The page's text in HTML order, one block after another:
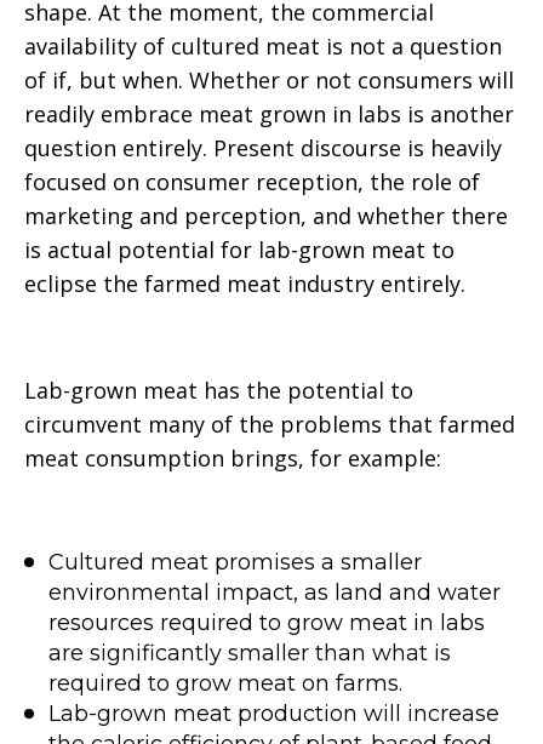
shape. At the moment, the commercial
availability of cultured meat is not a question
of if, but when. Whether or not consumers will
readily embrace meat grown in labs is another
question entirely. Present discourse is heavily
focused on consumer reception, the role of
marketing and perception, and whether there
is actual potential for lab-grown meat to
eclipse the farmed meat industry entirely.
Lab-grown meat has the potential to
circumvent many of the problems that farmed
meat consumption brings, for example:
Cultured meat promises a smaller
environmental impact, as land and water
resources required to grow meat in labs
are significantly smaller than what is
required to grow meat on farms.
Lab-grown meat production will increase